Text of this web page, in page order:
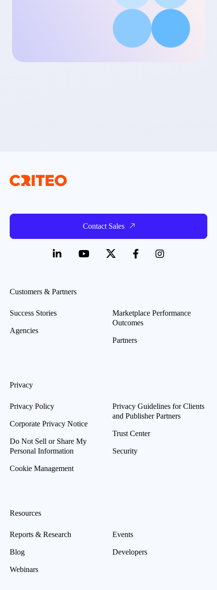
Contact Sales
Customers & Partners
Success Stories
Agencies
Marketplace Performance
Outcomes
Partners
Privacy
Privacy Policy
Corporate Privacy Notice
Do Not Sell or Share My
Personal Information
Cookie Management
Privacy Guidelines for Clients
and Publisher Partners
Trust Center
Security
Resources
Reports & Research
Blog
Webinars
Events
Developers